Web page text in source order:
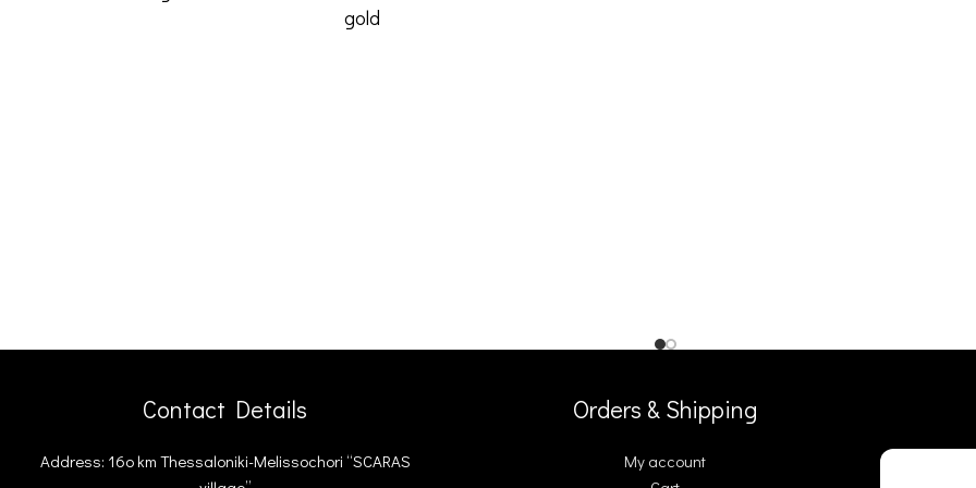
gold
Contact Details
Address: 16ο km Thessaloniki-Melissochori “SCARAS
Orders & Shipping
My account